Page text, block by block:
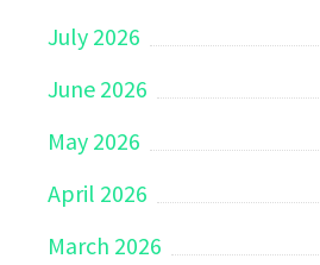
July 2026
June 2026
May 2026
April 2026
March 2026